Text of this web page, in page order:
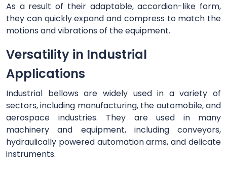
As a result of their adaptable, accordion-like form,
they can quickly expand and compress to match the
motions and vibrations of the equipment.
Versatility in Industrial
Applications
Industrial bellows are widely used in a variety of
sectors, including manufacturing, the automobile, and
aerospace industries. They are used in many
machinery and equipment, including conveyors,
hydraulically powered automation arms, and delicate
instruments.